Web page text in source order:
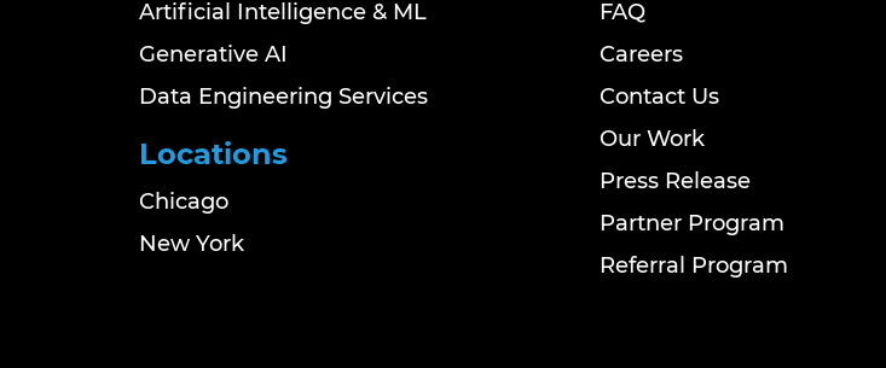
Artificial Intelligence & ML
Generative AI
Data Engineering Services
Locations
Chicago
New York
FAQ
Careers
Contact Us
Our Work
Press Release
Partner Program
Referral Program